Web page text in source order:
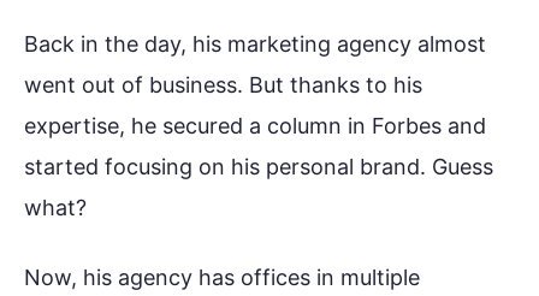
Back in the day, his marketing agency almost
went out of business. But thanks to his
expertise, he secured a column in Forbes and
started focusing on his personal brand. Guess
what?
Now, his agency has offices in multiple